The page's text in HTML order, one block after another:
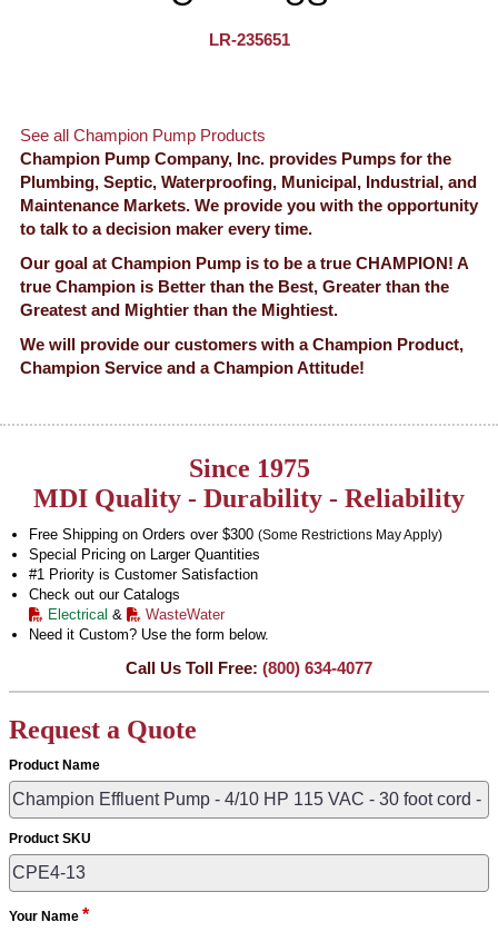
LR-235651
See all Champion Pump Products
Champion Pump Company, Inc. provides Pumps for the
Plumbing, Septic, Waterproofing, Municipal, Industrial, and
Maintenance Markets. We provide you with the opportunity
to talk to a decision maker every time.
Our goal at Champion Pump is to be a true CHAMPION! A
true Champion is Better than the Best, Greater than the
Greatest and Mightier than the Mightiest.
We will provide our customers with a Champion Product,
Champion Service and a Champion Attitude!
Since 1975
MDI Quality - Durability - Reliability
Free Shipping on Orders over $300 (Some Restrictions May Apply)
Special Pricing on Larger Quantities
#1 Priority is Customer Satisfaction
Check out our Catalogs
Electrical &
WasteWater
Need it Custom? Use the form below.
Call Us Toll Free: (800) 634-4077
Request a Quote
Product Name
Product SKU
Your Name *